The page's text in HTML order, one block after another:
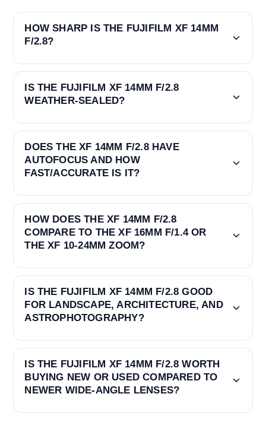
HOW SHARP IS THE FUJIFILM XF 14MM
F/2.8?
IS THE FUJIFILM XF 14MM F/2.8
WEATHER-SEALED?
DOES THE XF 14MM F/2.8 HAVE
AUTOFOCUS AND HOW
FAST/ACCURATE IS IT?
HOW DOES THE XF 14MM F/2.8
COMPARE TO THE XF 16MM F/1.4 OR
THE XF 10-24MM ZOOM?
IS THE FUJIFILM XF 14MM F/2.8 GOOD
FOR LANDSCAPE, ARCHITECTURE, AND
ASTROPHOTOGRAPHY?
IS THE FUJIFILM XF 14MM F/2.8 WORTH
BUYING NEW OR USED COMPARED TO
NEWER WIDE-ANGLE LENSES?